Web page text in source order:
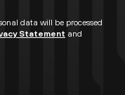
data will be processed
Statement and